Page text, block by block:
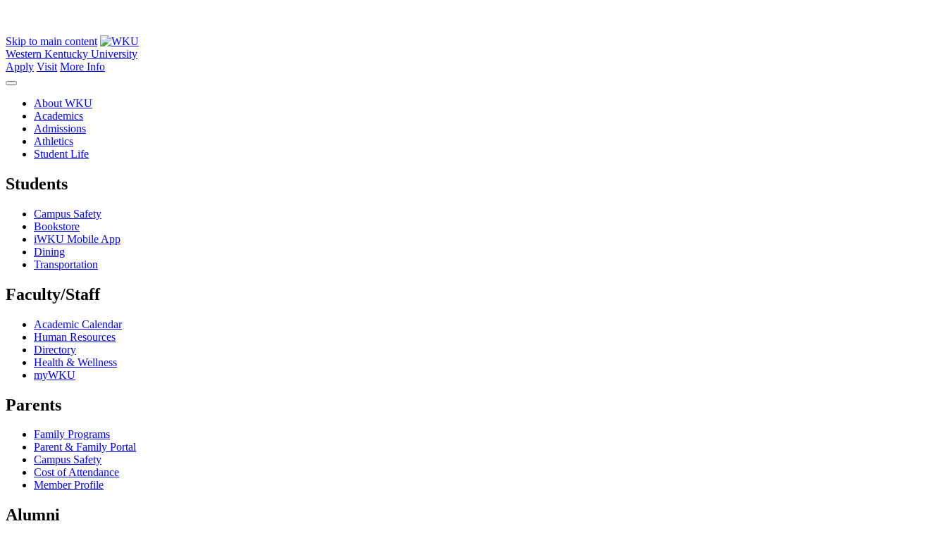
Skip to main content
Western Kentucky University
Apply Visit More Info
About WKU
Academics
Admissions
Athletics
Student Life
Students
Campus Safety
Bookstore
iWKU Mobile App
Dining
Transportation
Faculty/Staff
Academic Calendar
Human Resources
Directory
Health & Wellness
myWKU
Parents
Family Programs
Parent & Family Portal
Campus Safety
Cost of Attendance
Member Profile
Alumni